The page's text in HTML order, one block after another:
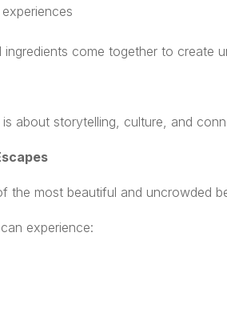
come together to create
about storytelling, culture, and
the most beautiful and uncrowded
experience: